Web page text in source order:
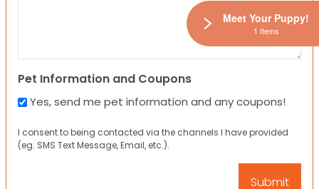
Pet Information and Coupons
Yes, send me pet information and any coupons!
I consent to being contacted via the channels I have provided
(eg. SMS Text Message, Email, etc.).
Meet Your Puppy!
1 Items